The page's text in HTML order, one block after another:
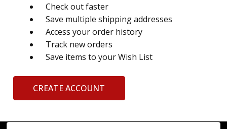
Check out faster
Save multiple shipping addresses
Access your order history
Track new orders
Save items to your Wish List
CREATE ACCOUNT